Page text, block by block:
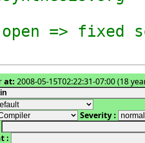
at: 2008-05-15T02:22:31-07:00 (18
Severity :
: